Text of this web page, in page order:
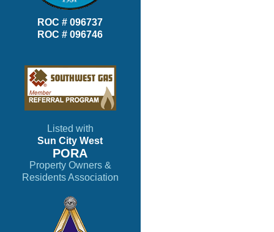
ROC # 096737
ROC # 096746
Listed with
Sun City West
PORA
Property Owners &
Residents Association